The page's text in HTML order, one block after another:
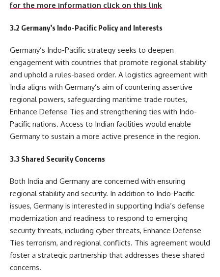
for the more information click on this link
3.2 Germany’s Indo-Pacific Policy and Interests
Germany’s Indo-Pacific strategy seeks to deepen
engagement with countries that promote regional stability
and uphold a rules-based order. A logistics agreement with
India aligns with Germany’s aim of countering assertive
regional powers, safeguarding maritime trade routes,
Enhance Defense Ties and strengthening ties with Indo-
Pacific nations. Access to Indian facilities would enable
Germany to sustain a more active presence in the region.
3.3 Shared Security Concerns
Both India and Germany are concerned with ensuring
regional stability and security. In addition to Indo-Pacific
issues, Germany is interested in supporting India’s defense
modernization and readiness to respond to emerging
security threats, including cyber threats, Enhance Defense
Ties terrorism, and regional conflicts. This agreement would
foster a strategic partnership that addresses these shared
concerns.